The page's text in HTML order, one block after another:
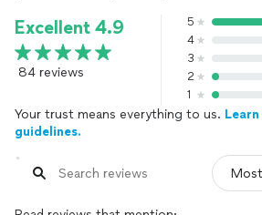
Excellent 4.9
84 reviews
5
4
3
2
1
Your trust means everything to us.
guidelines.